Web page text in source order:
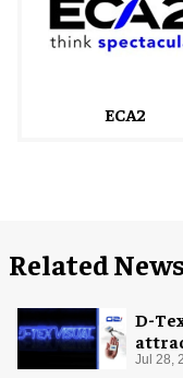
ECA2
Related News
D-
Jul 28,